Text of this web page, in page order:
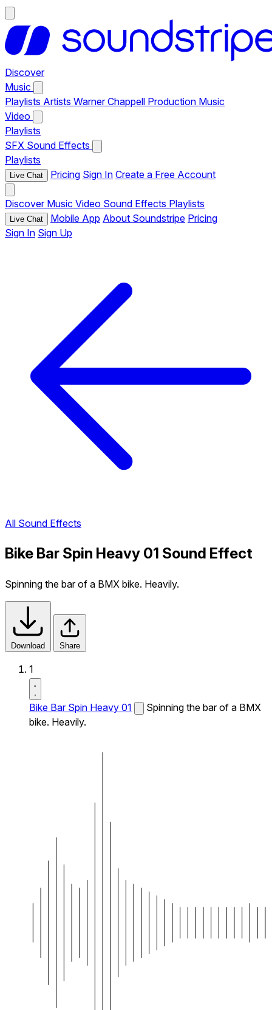
Discover
Music
Playlists Artists Warner Chappell Production Music
Video
Playlists
SFX Sound Effects
Playlists
Live Chat Pricing Sign In Create a Free Account
Discover Music Video Sound Effects Playlists
Live Chat Mobile App About Soundstripe Pricing
Sign In Sign Up
All Sound Effects
Bike Bar Spin Heavy 01 Sound Effect
Spinning the bar of a BMX bike. Heavily.
Download Share
1
Bike Bar Spin Heavy 01
Spinning the bar of a BMX
bike. Heavily.